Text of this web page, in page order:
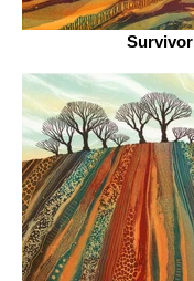
Survivor